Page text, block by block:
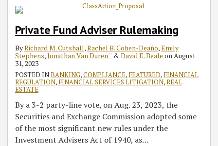
Private Fund Adviser Rulemaking
ByRichard M. Cutshall,Rachel B. Cohen-Deaño,Emily
Stephens,Jonathan Van Duren ˘ &David E. Beale onAugust
31, 2023
POSTED INBANKING,COMPLIANCE, FEATURED, FINANCIAL
REGULATION, FINANCIAL SERVICES LITIGATION,REAL
ESTATE
By a 3-2 party-line vote, on Aug. 23, 2023, the
Securities and Exchange Commission adopted some
of the most significant new rules under the
Investment Advisers Act of 1940, as…